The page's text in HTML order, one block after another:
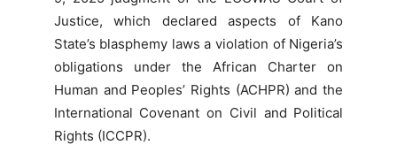
Justice, which declared aspects of Kano
State’s blasphemy laws a violation of Nigeria’s
obligations under the African Charter on
Human and Peoples’ Rights (ACHPR) and the
International Covenant on Civil and Political
Rights (ICCPR).